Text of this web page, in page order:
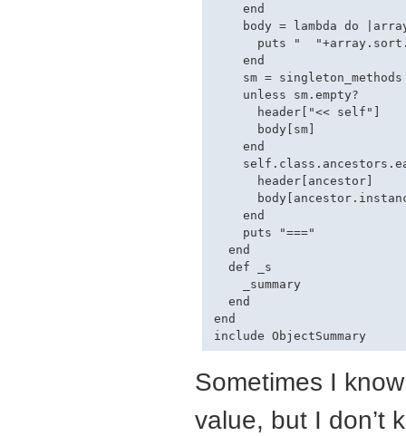
    end
body = lambda do
puts "
    end
    sm = singleton_methods
    unless sm.empty?
      header["<< self"]
      body[sm]
    end
      header[ancestor]
    end
    puts "==="
  end
  def _s
    _summary
  end
end
include ObjectSummary
Sometimes I
value, but I don’t